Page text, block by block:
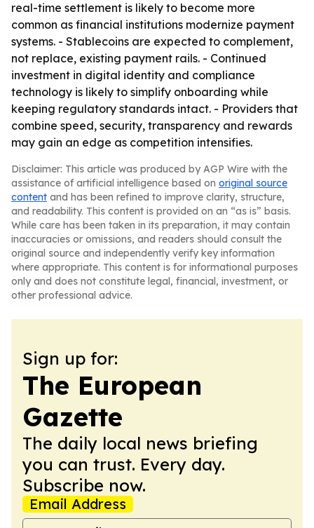
real-time settlement is likely to become more
common as financial institutions modernize payment
systems. - Stablecoins are expected to complement,
not replace, existing payment rails. - Continued
investment in digital identity and compliance
technology is likely to simplify onboarding while
keeping regulatory standards intact. - Providers that
combine speed, security, transparency and rewards
may gain an edge as competition intensifies.
Disclaimer: This article was produced by AGP Wire with the
assistance of artificial intelligence based on original source
content and has been refined to improve clarity, structure,
and readability. This content is provided on an “as is” basis.
While care has been taken in its preparation, it may contain
inaccuracies or omissions, and readers should consult the
original source and independently verify key information
where appropriate. This content is for informational purposes
only and does not constitute legal, financial, investment, or
other professional advice.
Sign up for:
The European
Gazette
The daily local news briefing
you can trust. Every day.
Subscribe now.
Email Address